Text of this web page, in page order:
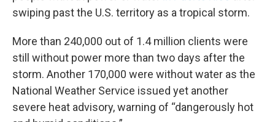
swiping past the U.S. territory as a tropical storm.
More than 240,000 out of 1.4 million clients were
still without power more than two days after the
storm. Another 170,000 were without water as the
National Weather Service issued yet another
severe heat advisory, warning of “dangerously hot